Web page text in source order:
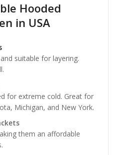
Hooded
in USA
suitable for layering.
for extreme cold. Great for
Michigan, and New York.
them an affordable